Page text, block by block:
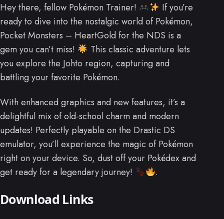
Hey there, fellow Pokémon Trainer!
If you’re
ready to dive into the nostalgic world of Pokémon,
Pocket Monsters – HeartGold for the NDS is a
gem you can’t miss!
This classic adventure lets
you explore the Johto region, capturing and
battling your favorite Pokémon.
With enhanced graphics and new features, it’s a
delightful mix of old-school charm and modern
updates! Perfectly playable on the Drastic DS
emulator, you’ll experience the magic of Pokémon
right on your device. So, dust off your Pokédex and
get ready for a legendary journey!
.
Download Links